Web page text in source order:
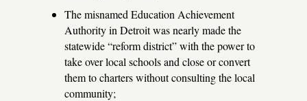
The misnamed Education Achievement
Authority in Detroit was nearly made the
statewide “reform district” with the power to
take over local schools and close or convert
them to charters without consulting the local
community;